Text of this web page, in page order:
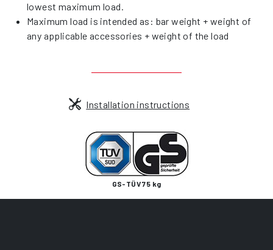
lowest maximum load.
Maximum load is intended as: bar weight + weight of
any applicable accessories + weight of the load
Installation instructions
GS-TÜV 75 kg